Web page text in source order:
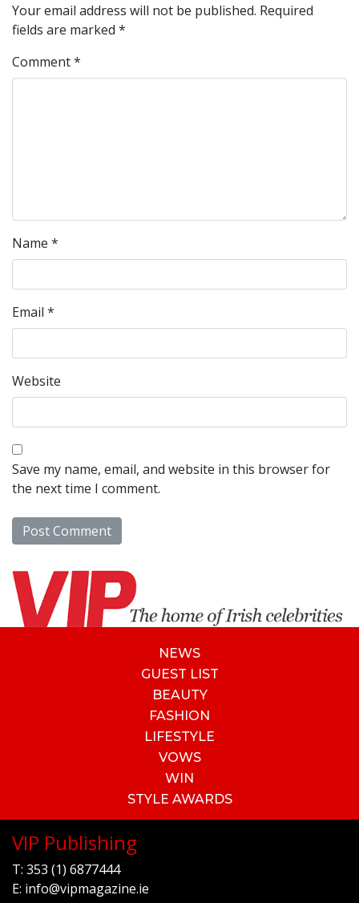
Your email address will not be published. Required
fields are marked *
Comment*
Name *
Email *
Website
Save my name, email, and website in this browser for
the next time I comment.
NEWS
GUEST LIST
BEAUTY
FASHION
LIFESTYLE
VOWS
WIN
STYLE AWARDS
VIP Publishing
T: 353 (1) 6877444
E: info@vipmagazine.ie